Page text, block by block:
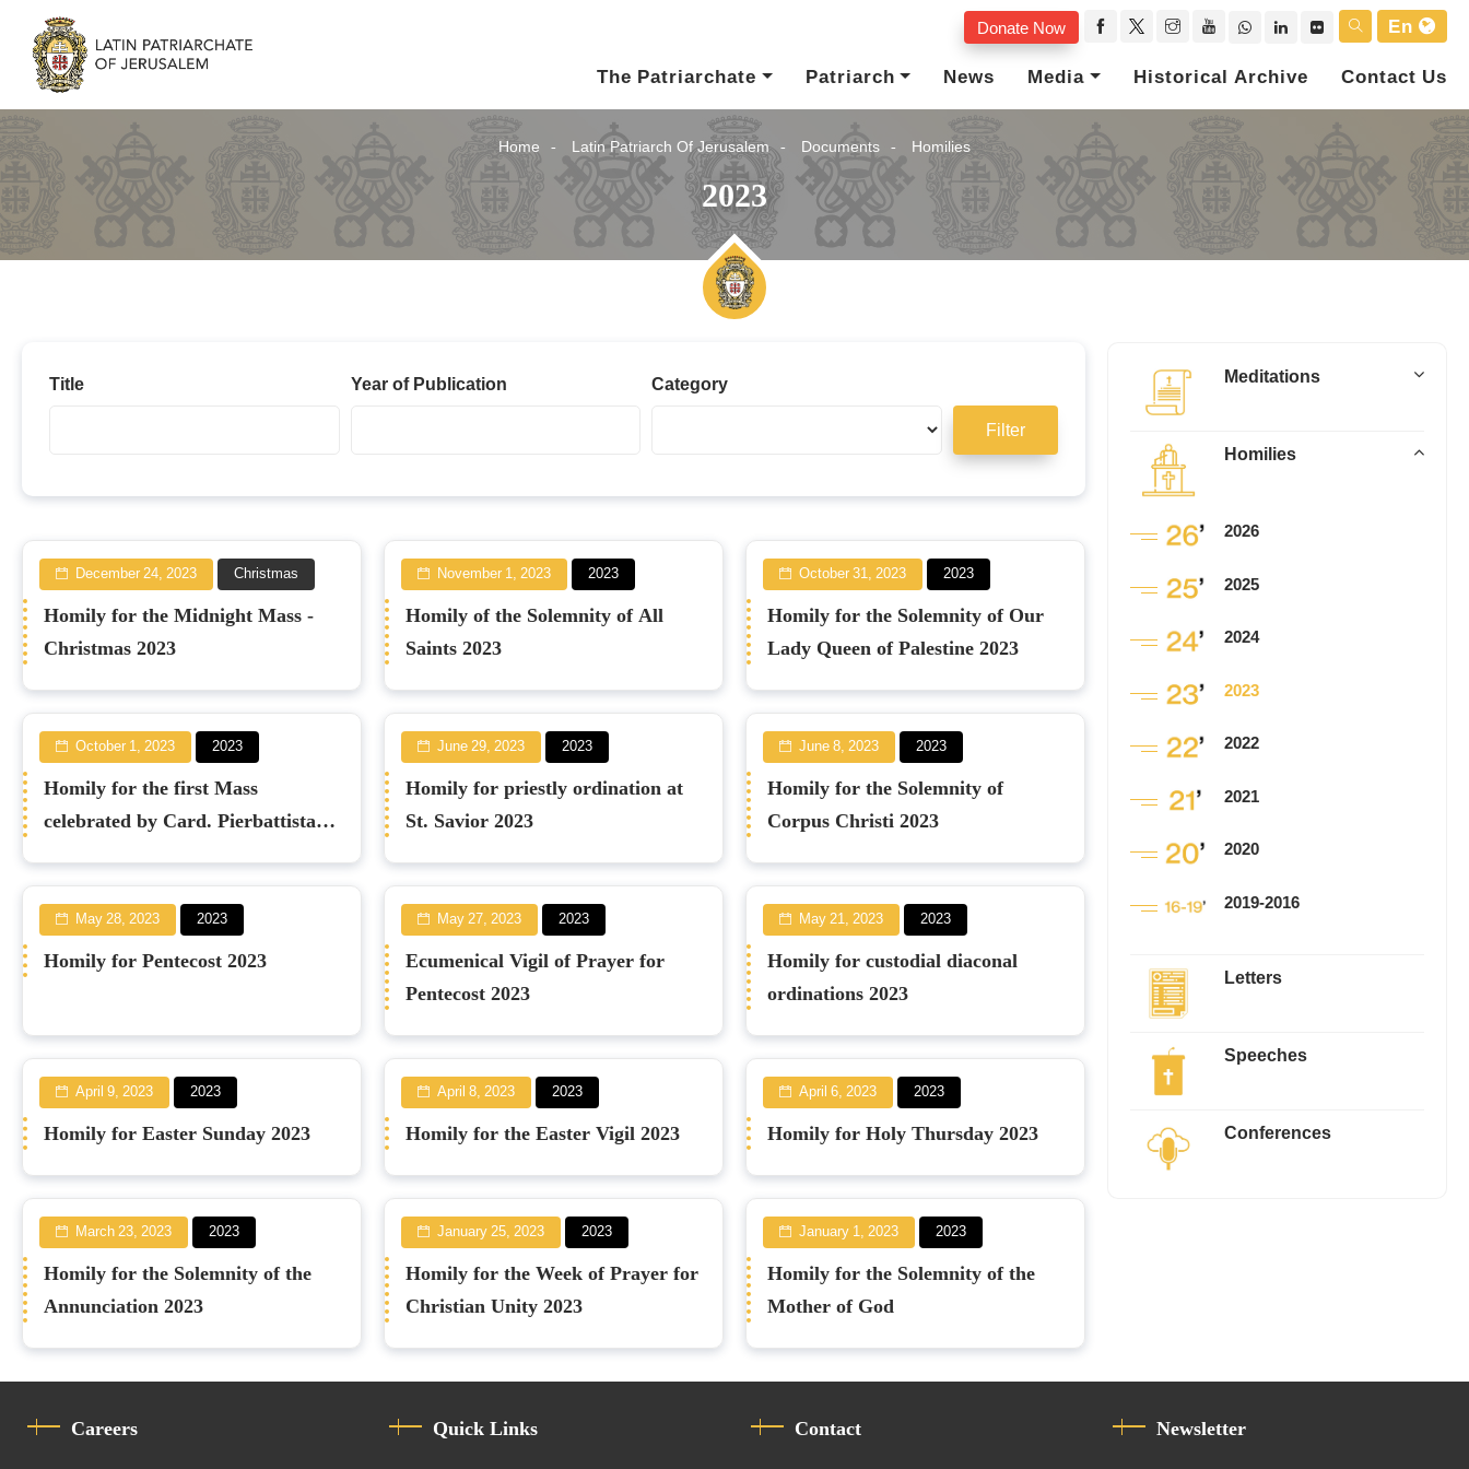
Donate Now
En
The Patriarchate
Patriarch News Media Historical Archive Contact Us
Home Latin Patriarch Of Jerusalem Documents Homilies
2023
Title Year of Publication
Category
Filter
December 24, 2023 Christmas
Homily for the Midnight Mass -
Christmas 2023
November 1, 2023 2023
Homily of the Solemnity of All
Saints 2023
October 31, 2023 2023
Homily for the Solemnity of Our
Lady Queen of Palestine 2023
October 1, 2023 2023
Homily for the first Mass
celebrated by Card. Pierbattista
June 29, 2023 2023
Homily for priestly ordination at
St. Savior 2023
June 8, 2023 2023
Homily for the Solemnity of
Corpus Christi 2023
May 28, 2023 2023
Homily for Pentecost 2023
May 27, 2023 2023
Ecumenical Vigil of Prayer for
Pentecost 2023
May 21, 2023 2023
Homily for custodial diaconal
ordinations 2023
April 9, 2023 2023
Homily for Easter Sunday 2023
April 8, 2023 2023
Homily for the Easter Vigil 2023
April 6, 2023 2023
Homily for Holy Thursday 2023
March 23, 2023 2023
Homily for the Solemnity of the
Annunciation 2023
January 25, 2023 2023
Homily for the Week of Prayer for
Christian Unity 2023
January 1, 2023 2023
Homily for the Solemnity of the
Mother of God
Meditations
Homilies
2026
2025
2024
2023
2022
2021
2020
2019-2016
Letters
Speeches
Conferences
Careers Quick Links Contact Newsletter